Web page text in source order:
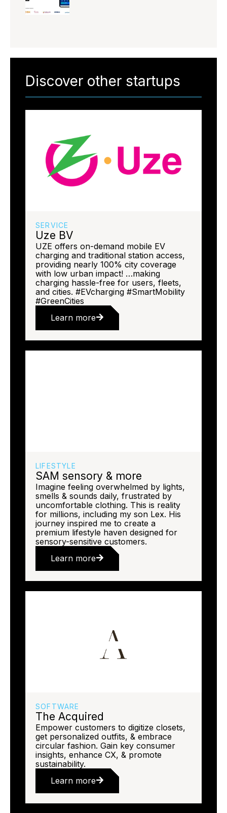
Discover other startups
SERVICE
Uze BV
UZE offers on-demand mobile EV
charging and traditional station access,
providing nearly 100% city coverage
with low urban impact! …making
charging hassle-free for users, fleets,
and cities. #EVcharging #SmartMobility
#GreenCities
Learn more
LIFESTYLE
SAM sensory & more
Imagine feeling overwhelmed by lights,
smells & sounds daily, frustrated by
uncomfortable clothing. This is reality
for millions, including my son Lex. His
journey inspired me to create a
premium lifestyle haven designed for
sensory-sensitive customers.
Learn more
SOFTWARE
The Acquired
Empower customers to digitize closets,
get personalized outfits, & embrace
circular fashion. Gain key consumer
insights, enhance CX, & promote
sustainability.
Learn more